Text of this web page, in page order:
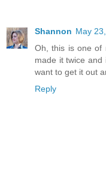
Shannon May
Oh, this is one of
made it twice and
want to get it out
Reply